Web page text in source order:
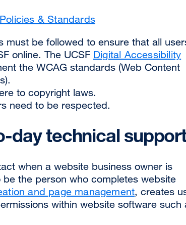
Policies & Standards
must be followed to ensure that all
online. The UCSF Digital Accessibility
the WCAG standards (Web Content
to copyright laws.
need to be respected.
day technical
when a website business owner is
be the person who completes website
and page management, creates
within website software such